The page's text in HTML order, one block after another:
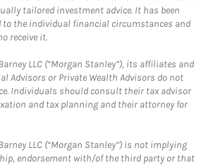
tailored investment advice. It has been
to the individual financial circumstances and
receive it.
LLC (“Morgan Stanley”), its affiliates and
Advisors or Private Wealth Advisors do not
Individuals should consult their tax advisor
and tax planning and their attorney for
LLC (“Morgan Stanley”) is not implying
endorsement with/of the third party or that